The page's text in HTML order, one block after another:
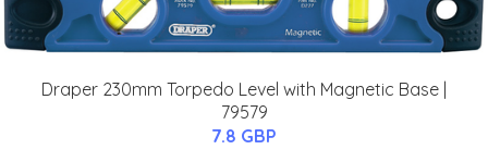
Draper 230mm Torpedo Level with Magnetic Base |
79579
7.8 GBP